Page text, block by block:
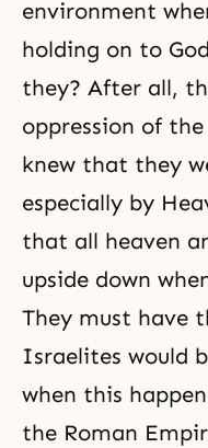
environment
holding on to
they? After all,
oppression of
knew that they
especially by
that all heaven
upside down
They must have
Israelites would
when this
the Roman